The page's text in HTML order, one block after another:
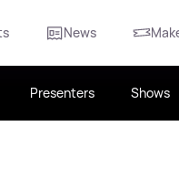
News
Presenters Shows